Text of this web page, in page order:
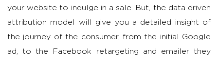
your website to indulge in a sale. But, the data driven
attribution model will give you a detailed insight of
the journey of the consumer, from the initial Google
ad, to the Facebook retargeting and emailer they